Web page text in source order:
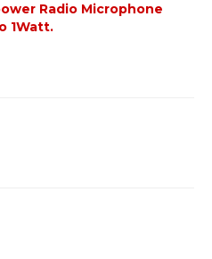
Radio Microphone
1Watt.